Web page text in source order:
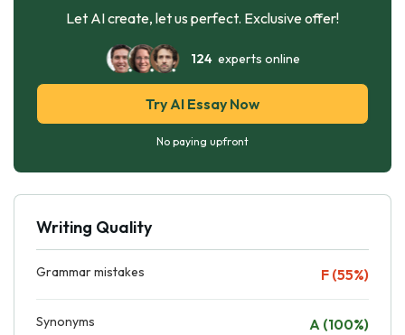
Let AI create, let us perfect. Exclusive offer!
124experts online
Try AI Essay Now
No paying upfront
Writing Quality
Grammar mistakes F (55%)
Synonyms A (100%)